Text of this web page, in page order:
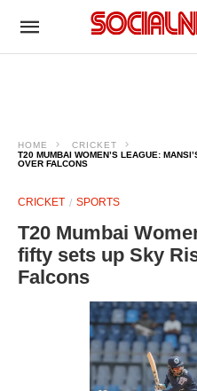
HOME
CRICKET
T20 MUMBAI WOMEN’S LEAGUE:
OVER FALCONS
CRICKET SPORTS
T20 Mumbai
fifty sets up Sky
Falcons